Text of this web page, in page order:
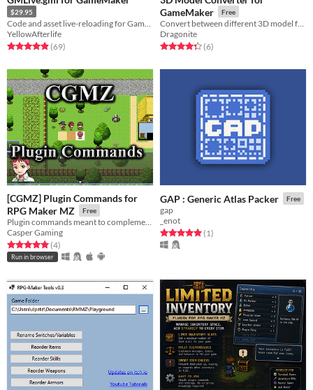
$29.95
YellowAfterlife
Rated 4.9 out of 5 stars
(69total ratings
)
GameMaker
Free
Dragonite
Rated 4.3 out of 5 stars
(6total ratings
)
[CGMZ] Plugin Commands for
RPG Maker MZ
Free
Plugin commands meant to complement eventing
Casper Gaming
Rated 5.0 out of 5 stars
(4total ratings
)
Run in browser
GAP : Generic Atlas Packer Free
gap
_enot
Rated 5.0 out of 5 stars
(1total ratings
)